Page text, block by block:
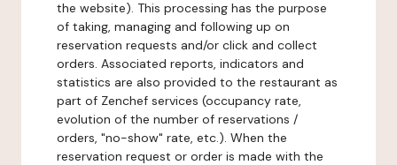
the website). This processing has the purpose
of taking, managing and following up on
reservation requests and/or click and collect
orders. Associated reports, indicators and
statistics are also provided to the restaurant as
part of Zenchef services (occupancy rate,
evolution of the number of reservations /
orders, "no-show" rate, etc.). When the
reservation request or order is made with the